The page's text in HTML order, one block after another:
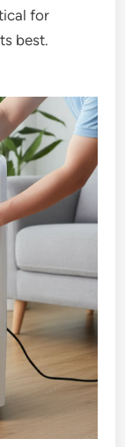
for
best.